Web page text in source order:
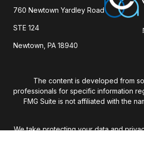
760 Newtown Yardley Road
STE 124
Newtown, PA 18940
The content is developed from
professionals for specific information
FMG Suite is not affiliated with the
We take protecting your data and